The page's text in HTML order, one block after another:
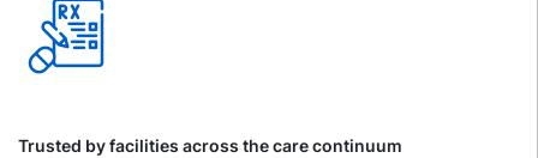
Trusted by facilities across the care continuum